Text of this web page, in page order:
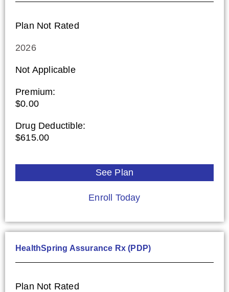
Plan Not Rated
2026
Not Applicable
Premium:
$0.00
Drug Deductible:
$615.00
See Plan
Enroll Today
HealthSpring Assurance Rx (PDP)
Plan Not Rated